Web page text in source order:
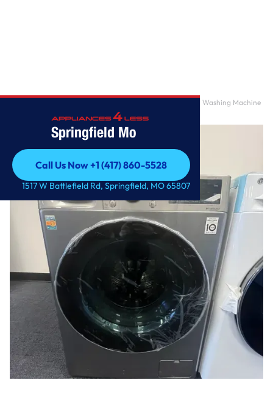
Springfield Mo
Call Us Now +1 (417) 860-5528
Call Us Now +1 (417) 860-5528
1517 W Battlefield Rd, Springfield, MO 65807
24 in. 2.4 cu. ft. Graphite Steel Compact Front Load Washing Machine
with Built-